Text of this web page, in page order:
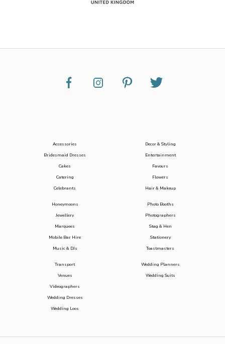
Accessories
Bridesmaid Dresses
Cakes
Catering
Celebrants
Decor & Styling
Entertainment
Favours
Flowers
Hair & Makeup
Honeymoons
Jewellery
Marquees
Mobile Bar Hire
Music & DJs
Photo Booths
Photographers
Stag & Hen
Stationery
Toastmasters
Transport
Venues
Videographers
Wedding Dresses
Wedding Loos
Wedding Planners
Wedding Suits